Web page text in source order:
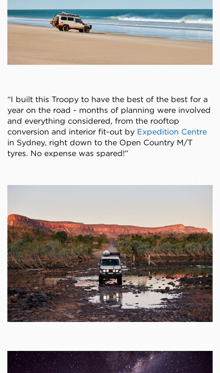
“I built this Troopy to have the best of the best for a
year on the road - months of planning were involved
and everything considered, from the rooftop
conversion and interior fit-out by Expedition Centre
in Sydney, right down to the Open Country M/T
tyres. No expense was spared!”